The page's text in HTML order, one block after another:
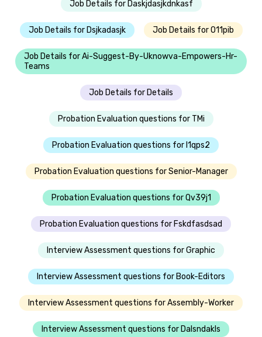
Job Details for Daskjdasjkdnkasf
Job Details for Dsjkadasjk Job Details for O11pib
Job Details for Ai-Suggest-By-Uknowva-Empowers-Hr-
Teams
Job Details for Details
Probation Evaluation questions for TMi
Probation Evaluation questions for I1qps2
Probation Evaluation questions for Senior-Manager
Probation Evaluation questions for Qv39j1
Probation Evaluation questions for Fskdfasdsad
Interview Assessment questions for Graphic
Interview Assessment questions for Book-Editors
Interview Assessment questions for Assembly-Worker
Interview Assessment questions for Dalsndakls